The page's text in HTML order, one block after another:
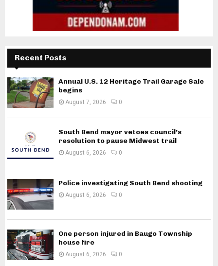
Recent Posts
Annual U.S. 12 Heritage Trail Garage Sale
begins
August 7, 2026 0
South Bend mayor vetoes council’s
resolution to pause Midwest trail
August 6, 2026 0
Police investigating South Bend shooting
August 6, 2026 0
One person injured in Baugo Township
house fire
August 6, 2026 0